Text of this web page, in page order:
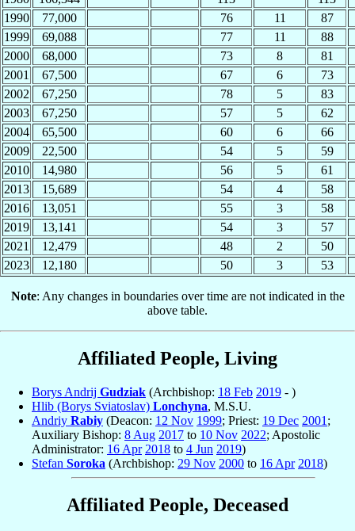
1990
77,000 76 11
87
1999
69,088 77 11
88
2000
68,000 73 8
81
2001
67,500 67 6
73
2002
67,250 78 5
83
2003
67,250 57 5
62
2004
65,500 60 6
66
2009
22,500 54 5
59
2010
14,980 56 5
61
2013
15,689 54 4
58
2016
13,051 55 3
58
2019
13,141 54 3
57
2021
12,479 48 2
50
2023
12,180 50 3 53
Note: Any changes in boundaries over time are not indicated in the
above table.
Affiliated People, Living
Borys Andrij Gudziak (Archbishop: 18 Feb 2019 - )
Hlib (Borys Sviatoslav) Lonchyna, M.S.U.
Andriy Rabiy (Deacon: 12 Nov 1999; Priest: 19 Dec 2001 ;
Auxiliary Bishop: 8 Aug 2017 to 10 Nov 2022; Apostolic
Administrator: 16 Apr 2018 to 4 Jun 2019)
Stefan Soroka (Archbishop: 29 Nov 2000 to 16 Apr 2018)
Affiliated People, Deceased